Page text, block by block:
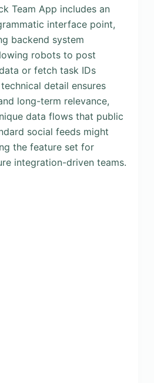
Team App includes an
interface point,
backend system
robots to post
or fetch task IDs
detail ensures
long-term relevance,
data flows that public
social feeds might
the feature set for
integration-driven teams.